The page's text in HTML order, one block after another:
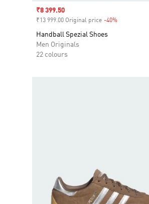
Sale price
₹8 399.50
₹13 999.00 Original price -40%
Handball Spezial Shoes
Men Originals
22 colours